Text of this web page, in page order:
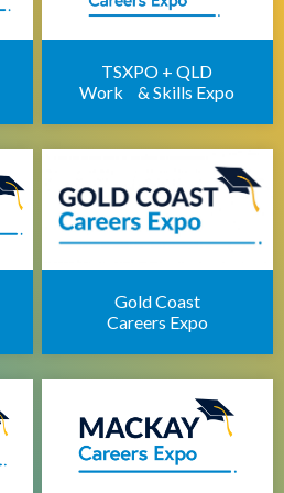
TSXPO + QLD
Work & Skills Expo
Gold Coast
Careers Expo